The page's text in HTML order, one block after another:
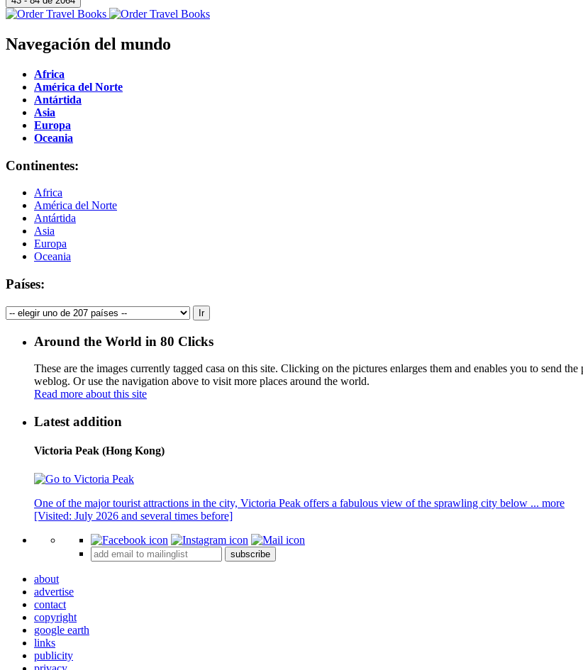
Navegación del mundo
Africa
América del Norte
Antártida
Asia
Europa
Oceania
Continentes:
Africa
América del Norte
Antártida
Asia
Europa
Oceania
Países:
Around the World in 80 Clicks
These are the images currently tagged casa on this site. Clicking on the pictures enlarges them and enables you to send
weblog. Or use the navigation above to visit more places around the world.
Read more about this site
Latest addition
Victoria Peak (Hong Kong)
One of the major tourist attractions in the city, Victoria Peak offers a fabulous view of the sprawling city below ... more
[Visited: July 2026 and several times before]
subscribe
about
advertise
contact
copyright
google earth
links
publicity